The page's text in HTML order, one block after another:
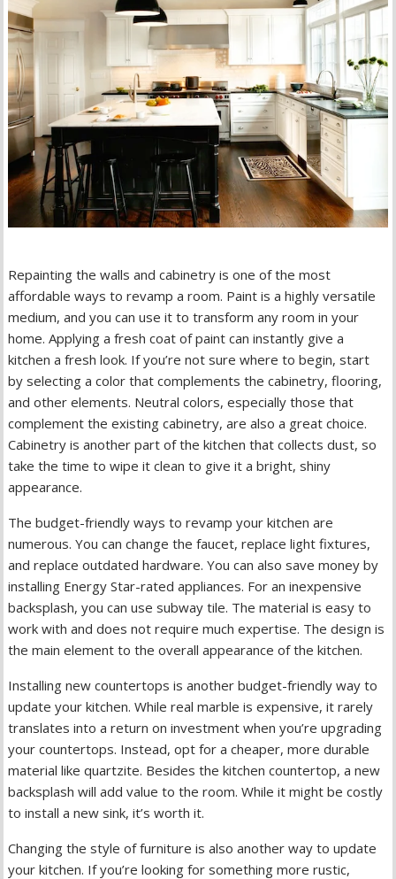
Repainting the walls and cabinetry is one of the most
affordable ways to revamp a room. Paint is a highly versatile
medium, and you can use it to transform any room in your
home. Applying a fresh coat of paint can instantly give a
kitchen a fresh look. If you’re not sure where to begin, start
by selecting a color that complements the cabinetry, flooring,
and other elements. Neutral colors, especially those that
complement the existing cabinetry, are also a great choice.
Cabinetry is another part of the kitchen that collects dust, so
take the time to wipe it clean to give it a bright, shiny
appearance.
The budget-friendly ways to revamp your kitchen are
numerous. You can change the faucet, replace light fixtures,
and replace outdated hardware. You can also save money by
installing Energy Star-rated appliances. For an inexpensive
backsplash, you can use subway tile. The material is easy to
work with and does not require much expertise. The design is
the main element to the overall appearance of the kitchen.
Installing new countertops is another budget-friendly way to
update your kitchen. While real marble is expensive, it rarely
translates into a return on investment when you’re upgrading
your countertops. Instead, opt for a cheaper, more durable
material like quartzite. Besides the kitchen countertop, a new
backsplash will add value to the room. While it might be costly
to install a new sink, it’s worth it.
Changing the style of furniture is also another way to update
your kitchen. If you’re looking for something more rustic,